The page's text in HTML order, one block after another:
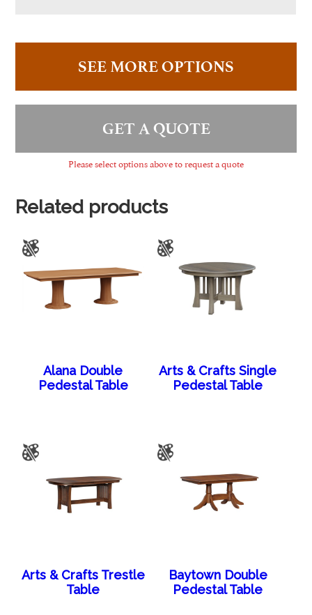
SEE MORE OPTIONS
GET A QUOTE
Please select options above to request a quote
Related products
Alana Double
Pedestal Table
Arts & Crafts Single
Pedestal Table
Arts & Crafts Trestle
Table
Baytown Double
Pedestal Table